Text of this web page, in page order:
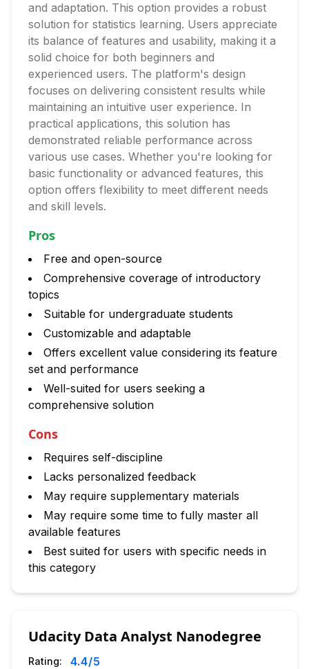
and adaptation. This option provides a robust
solution for statistics learning. Users appreciate
its balance of features and usability, making it a
solid choice for both beginners and
experienced users. The platform's design
focuses on delivering consistent results while
maintaining an intuitive user experience. In
practical applications, this solution has
demonstrated reliable performance across
various use cases. Whether you're looking for
basic functionality or advanced features, this
option offers flexibility to meet different needs
and skill levels.
Pros
Free and open-source
Comprehensive coverage of introductory
topics
Suitable for undergraduate students
Customizable and adaptable
Offers excellent value considering its feature
set and performance
Well-suited for users seeking a
comprehensive solution
Cons
Requires self-discipline
Lacks personalized feedback
May require supplementary materials
May require some time to fully master all
available features
Best suited for users with specific needs in
this category
Udacity Data Analyst Nanodegree
Rating: 4.4/5